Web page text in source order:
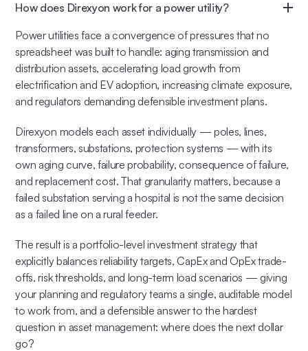
How does Direxyon work for a power utility?
Power utilities face a convergence of pressures that no
spreadsheet was built to handle: aging transmission and
distribution assets, accelerating load growth from
electrification and EV adoption, increasing climate exposure,
and regulators demanding defensible investment plans.
Direxyon models each asset individually — poles, lines,
transformers, substations, protection systems — with its
own aging curve, failure probability, consequence of failure,
and replacement cost. That granularity matters, because a
failed substation serving a hospital is not the same decision
as a failed line on a rural feeder.
The result is a portfolio-level investment strategy that
explicitly balances reliability targets, CapEx and OpEx trade-
offs, risk thresholds, and long-term load scenarios — giving
your planning and regulatory teams a single, auditable model
to work from, and a defensible answer to the hardest
question in asset management: where does the next dollar
go?